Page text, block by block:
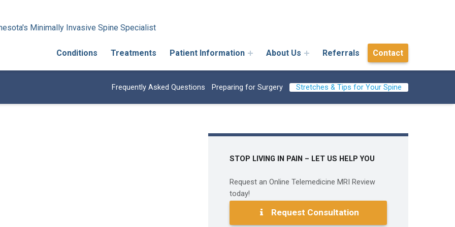
Minimally Invasive Spine Specialist
Conditions Treatments Patient Information About Us Referrals Contact
Frequently Asked Questions Preparing for Surgery Stretches & Tips for Your Spine
STOP LIVING IN PAIN – LET US HELP YOU
Request an Online Telemedicine MRI Review
today!
Request Consultation